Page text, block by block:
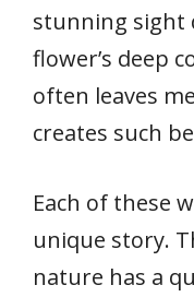
stunning sight
flower’s deep
often leaves
creates such
Each of these
unique story.
nature has a